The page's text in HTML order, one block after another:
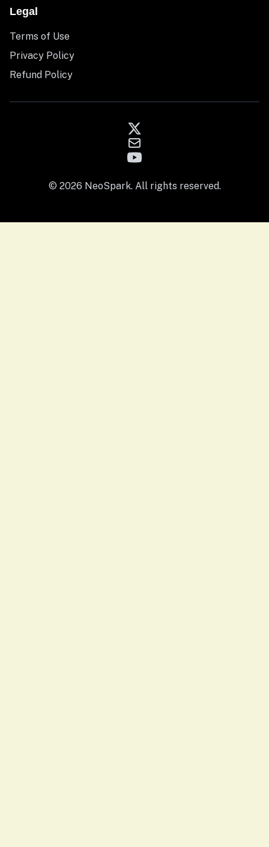
Legal
Terms of Use
Privacy Policy
Refund Policy
© 2026 NeoSpark. All rights reserved.